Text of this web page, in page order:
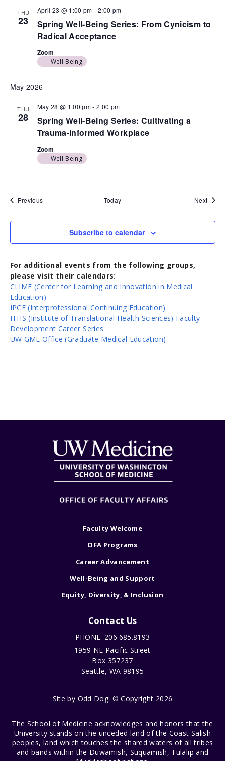
THU
23
Spring Well-Being Series: From Cynicism to
Radical Acceptance
April 23 @ 1:00 pm - 2:00 pm
Zoom
Well-Being
May 2026
THU
28
Spring Well-Being Series: Cultivating a
Trauma-Informed Workplace
May 28 @ 1:00 pm-2:00 pm
Zoom
Well-Being
PreviousEvents Today Next
Subscribe to calendar
For additional events from the following groups,
please visit their calendars:
CLIME (Center for Learning and Innovation in Medical
Education)
IPCE (Interprofessional Continuing Education)
ITHS (Institute of Translational Health Sciences) Faculty
Development Career Series
UW GME Office (Graduate Medical Education)
Faculty Welcome
OFA Programs
Career Advancement
Well-Being and Support
Equity, Diversity, & Inclusion
Contact Us
PHONE: 206.685.8193
1959 NE Pacific Street
Box 357237
Seattle, WA 98195
Site by Odd Dog. © Copyright 2026
The School of Medicine acknowledges and honors that the
University stands on the unceded land of the Coast Salish
peoples, land which touches the shared waters of all tribes
and bands within the Duwamish, Suquamish, Tulalip and